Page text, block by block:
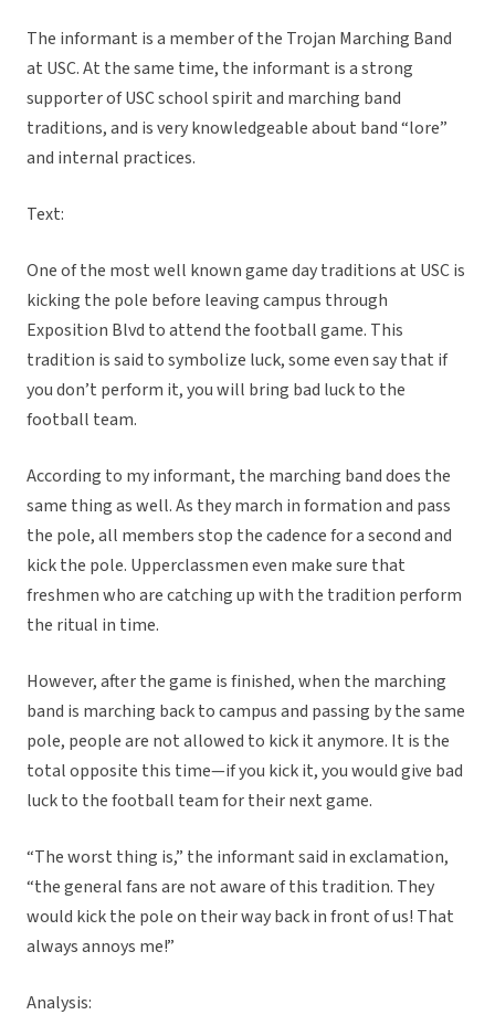
The informant is a member of the Trojan Marching Band
at USC. At the same time, the informant is a strong
supporter of USC school spirit and marching band
traditions, and is very knowledgeable about band “lore”
and internal practices.
Text:
One of the most well known game day traditions at USC is
kicking the pole before leaving campus through
Exposition Blvd to attend the football game. This
tradition is said to symbolize luck, some even say that if
you don’t perform it, you will bring bad luck to the
football team.
According to my informant, the marching band does the
same thing as well. As they march in formation and pass
the pole, all members stop the cadence for a second and
kick the pole. Upperclassmen even make sure that
freshmen who are catching up with the tradition perform
the ritual in time.
However, after the game is finished, when the marching
band is marching back to campus and passing by the same
pole, people are not allowed to kick it anymore. It is the
total opposite this time—if you kick it, you would give bad
luck to the football team for their next game.
“The worst thing is,” the informant said in exclamation,
“the general fans are not aware of this tradition. They
would kick the pole on their way back in front of us! That
always annoys me!”
Analysis: